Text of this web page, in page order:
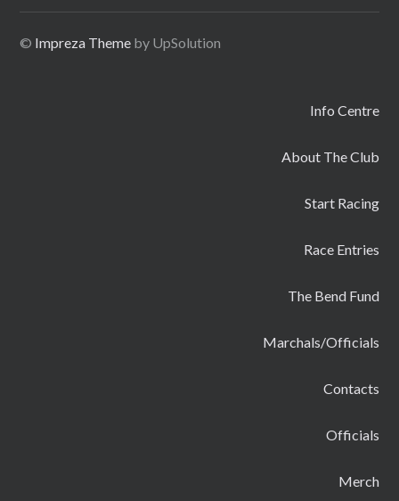
© Impreza Theme by UpSolution
Info Centre
About The Club
Start Racing
Race Entries
The Bend Fund
Marchals/Officials
Contacts
Officials
Merch